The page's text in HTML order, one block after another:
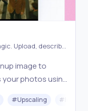
Upload, describe,
image to
photos using
ai image
#Upscaling #